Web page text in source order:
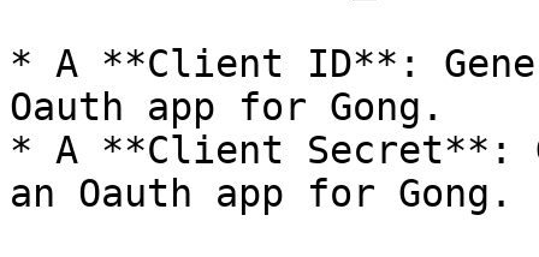
* A **Client ID**:
Oauth app for Gong.
* A **Client Secret**:
an Oauth app for Gong.